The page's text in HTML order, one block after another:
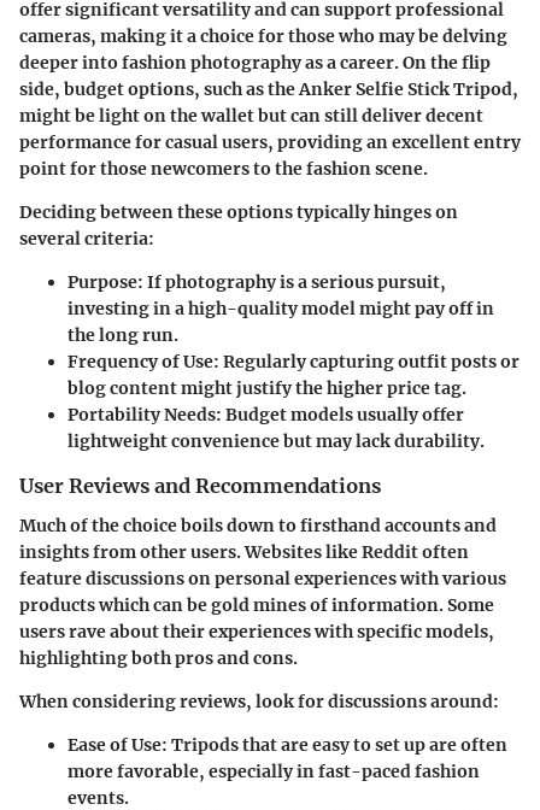
offer significant versatility and can support professional
cameras, making it a choice for those who may be delving
deeper into fashion photography as a career. On the flip
side, budget options, such as theAnker Selfie Stick Tripod,
might be light on the wallet but can still deliver decent
performance for casual users, providing an excellent entry
point for those newcomers to the fashion scene.
Deciding between these options typically hinges on
several criteria:
Purpose: If photography is a serious pursuit,
investing in a high-quality model might pay off in
the long run.
Frequency of Use: Regularly capturing outfit posts or
blog content might justify the higher price tag.
Portability Needs: Budget models usually offer
lightweight convenience but may lack durability.
User Reviews and Recommendations
Much of the choice boils down to firsthand accounts and
insights from other users. Websites likeRedditoften
feature discussions on personal experiences with various
products which can be gold mines of information. Some
users rave about their experiences with specific models,
highlighting both pros and cons.
When considering reviews, look for discussions around:
Ease of Use: Tripods that are easy to set up are often
more favorable, especially in fast-paced fashion
events.